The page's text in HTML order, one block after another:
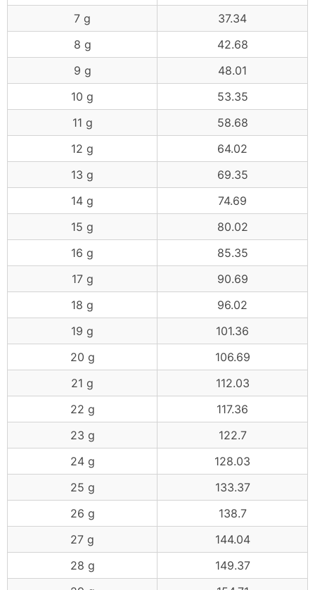
7 g
37.34
8 g
42.68
9 g
48.01
10 g
53.35
11 g
58.68
12 g
64.02
13 g
69.35
14 g
74.69
15 g
80.02
16 g
85.35
17 g
90.69
18 g
96.02
19 g
101.36
20 g
106.69
21 g
112.03
22 g
117.36
23 g
122.7
24 g
128.03
25 g
133.37
26 g
138.7
27 g
144.04
28 g
149.37